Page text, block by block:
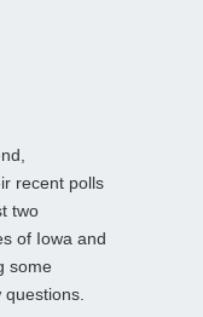
recent polls
two
of Iowa and
some